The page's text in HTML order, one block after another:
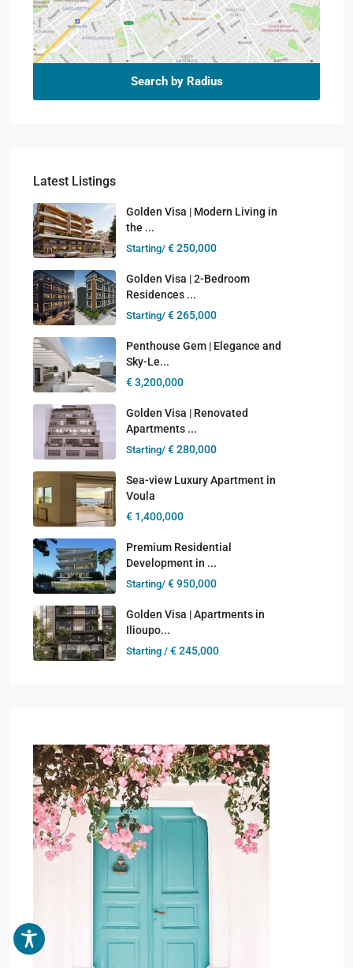
Search by Radius
Latest Listings
Golden Visa | Modern Living in
the ...
Starting/ € 250,000
Golden Visa | 2-Bedroom
Residences ...
Starting/ € 265,000
Penthouse Gem | Elegance and
Sky-Le...
€ 3,200,000
Golden Visa | Renovated
Apartments ...
Starting/ € 280,000
Sea-view Luxury Apartment in
Voula
€ 1,400,000
Premium Residential
Development in ...
Starting/ € 950,000
Golden Visa | Apartments in
Ilioupo...
Starting / € 245,000